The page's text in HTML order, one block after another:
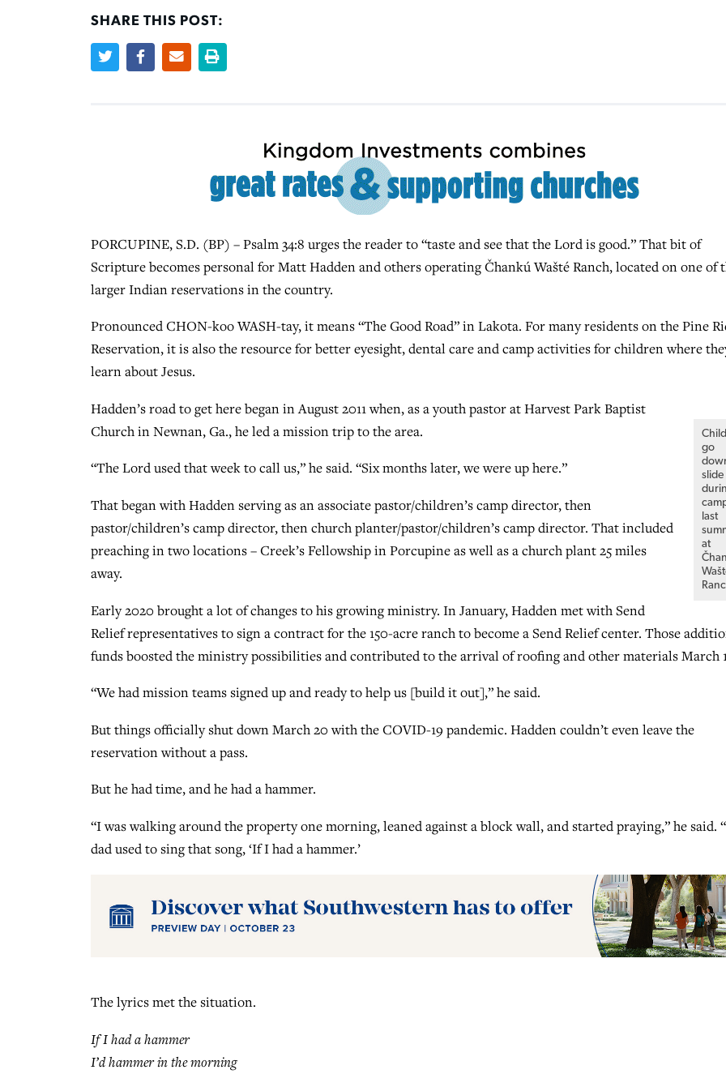
SHARE THIS POST:
PORCUPINE, S.D. (BP) – Psalm 34:8 urges the reader to “taste and see that the Lord is good.” That bit of
Scripture becomes personal for Matt Hadden and others operating Čhankú Wašté Ranch, located on one of
larger Indian reservations in the country.
Pronounced CHON-koo WASH-tay, it means “The Good Road” in Lakota. For many residents on the Pine
Reservation, it is also the resource for better eyesight, dental care and camp activities for children where
learn about Jesus.
go
slide
last
at
Hadden’s road to get here began in August 2011 when, as a youth pastor at Harvest Park Baptist
Church in Newnan, Ga., he led a mission trip to the area.
“The Lord used that week to call us,” he said. “Six months later, we were up here.”
That began with Hadden serving as an associate pastor/children’s camp director, then
pastor/children’s camp director, then church planter/pastor/children’s camp director. That included
preaching in two locations – Creek’s Fellowship in Porcupine as well as a church plant 25 miles
away.
Early 2020 brought a lot of changes to his growing ministry. In January, Hadden met with Send
Relief representatives to sign a contract for the 150-acre ranch to become a Send Relief center. Those
funds boosted the ministry possibilities and contributed to the arrival of roofing and other materials March
“We had mission teams signed up and ready to help us [build it out],” he said.
But things officially shut down March 20 with the COVID-19 pandemic. Hadden couldn’t even leave the
reservation without a pass.
But he had time, and he had a hammer.
“I was walking around the property one morning, leaned against a block wall, and started praying,” he said.
dad used to sing that song, ‘If I had a hammer.’
The lyrics met the situation.
If I had a hammer
I’d hammer in the morning